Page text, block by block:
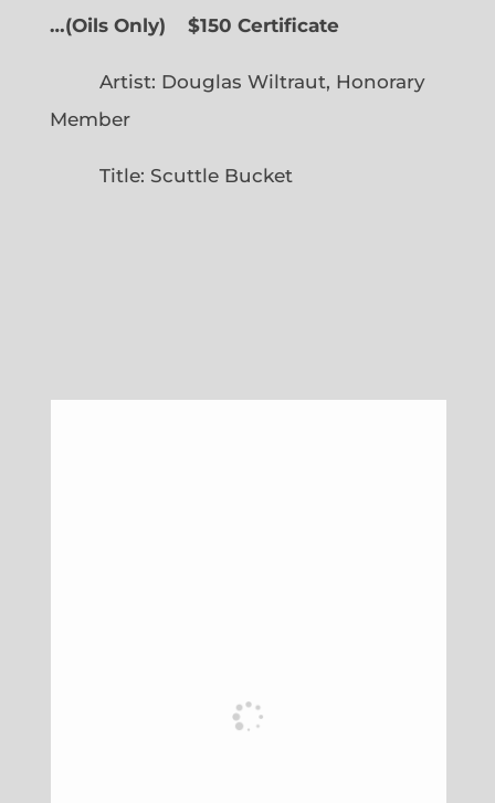
…(Oils Only) $150 Certificate
Artist: Douglas Wiltraut, Honorary
Member
Title: Scuttle Bucket